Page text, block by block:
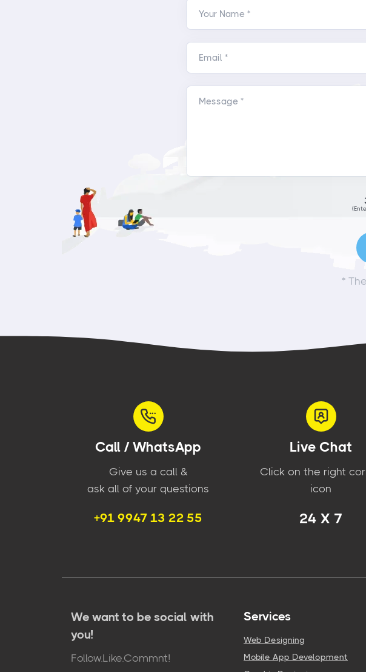
Your Name *
Email *
Message *
*
Call / WhatsApp
Give us a call &
ask all of your questions
+91 9947 13 22 55
Live Chat
Click on the right
icon
24 X 7
We want to be social with
you!
Follow.Like.Commnt!
Services
Web Designing
Mobile App Development